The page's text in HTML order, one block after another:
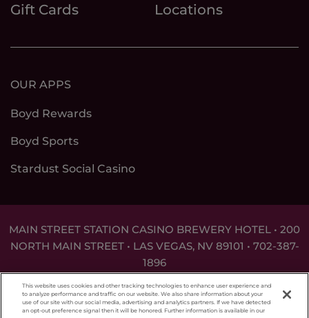
Gift Cards Locations
OUR APPS
Boyd Rewards
Boyd Sports
Stardust Social Casino
MAIN STREET STATION CASINO BREWERY HOTEL • 200
NORTH MAIN STREET • LAS VEGAS, NV 89101 • 702-387-
1896
ASSISTANCE CALL1-800-MY-RESET.
This website uses cookies and other tracking technologies to enhance user experience and
to analyze performance and traffic on our website. We also share information about your
use of our site with our social media, advertising and analytics partners. If we have detected
an opt-out preference signal then it will be honored. Further information is available in our